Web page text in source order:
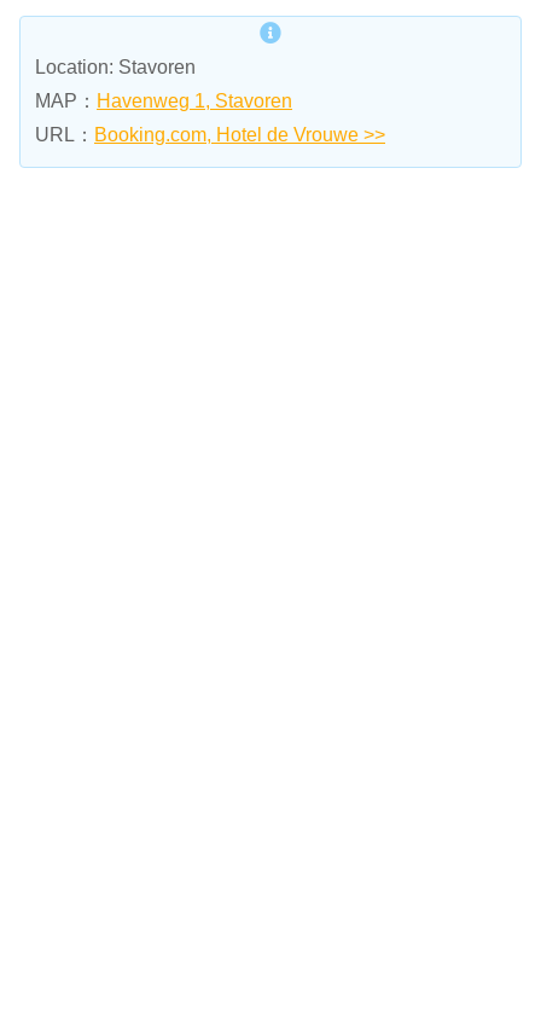
Location: Stavoren
MAP： Havenweg 1, Stavoren
URL： Booking.com, Hotel de Vrouwe >>